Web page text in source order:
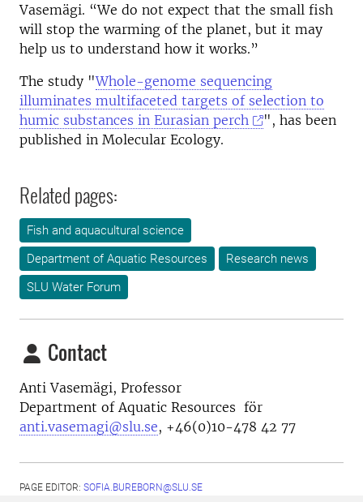
Vasemägi. “We do not expect that the small fish
will stop the warming of the planet, but it may
help us to understand how it works.”
The study "Whole-genome sequencing
illuminates multifaceted targets of selection to
humic substances in Eurasian perch
", has been
published in Molecular Ecology.
Related pages:
Fish and aquacultural science
Department of Aquatic Resources
Research news
SLU Water Forum
Contact
Anti Vasemägi, Professor
Department of Aquatic Resources för
anti.vasemagi@slu.se, +46(0)10-478 42 77
PAGE EDITOR: SOFIA.BUREBORN@SLU.SE